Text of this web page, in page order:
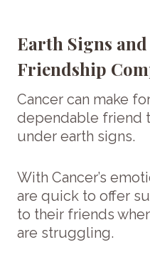
Earth Signs
Friendship
Cancer can make
dependable friend
under earth signs.
With Cancer’s
are quick to offer
to their friends
are struggling.